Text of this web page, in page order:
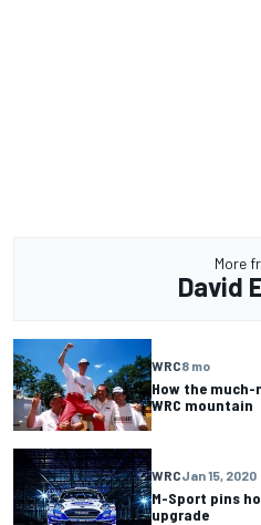
More
David
WRC8 mo
How the much-
WRC mountain
WRCJan 15, 2020
M-Sport pins
upgrade